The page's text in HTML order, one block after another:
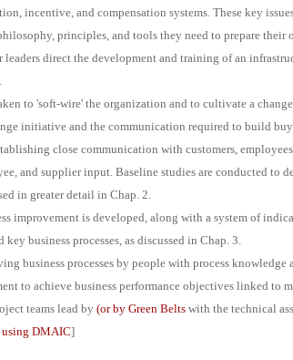
incentive, and compensation systems. These key
principles, and tools they need to prepare their
direct the development and training of an
to 'soft-wire' the organization and to cultivate a
initiative and the communication required to build
close communication with customers,
and supplier input. Baseline studies are conducted
in greater detail in Chap. 2.
improvement is developed, along with a system of
business processes, as discussed in Chap. 3.
business processes by people with process
to achieve business performance objectives linked to
teams lead by (or by Green Beltswith the technical
using DMAIC]